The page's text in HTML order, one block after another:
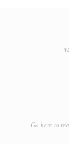
Go here to